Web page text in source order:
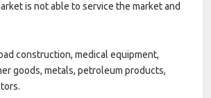
is not able to service the market and
construction, medical equipment,
goods, metals, petroleum products,